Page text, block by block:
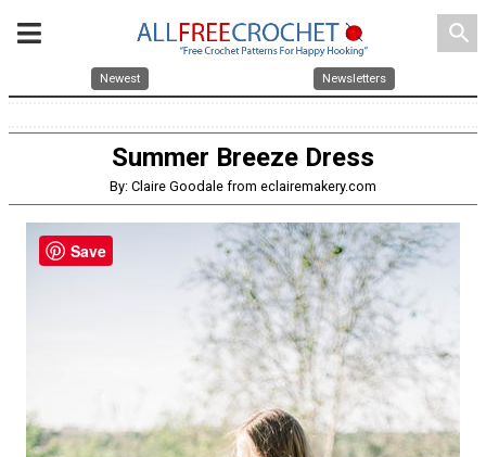
search
Newest Newsletters
Summer Breeze Dress
By: Claire Goodale from eclairemakery.com
Save